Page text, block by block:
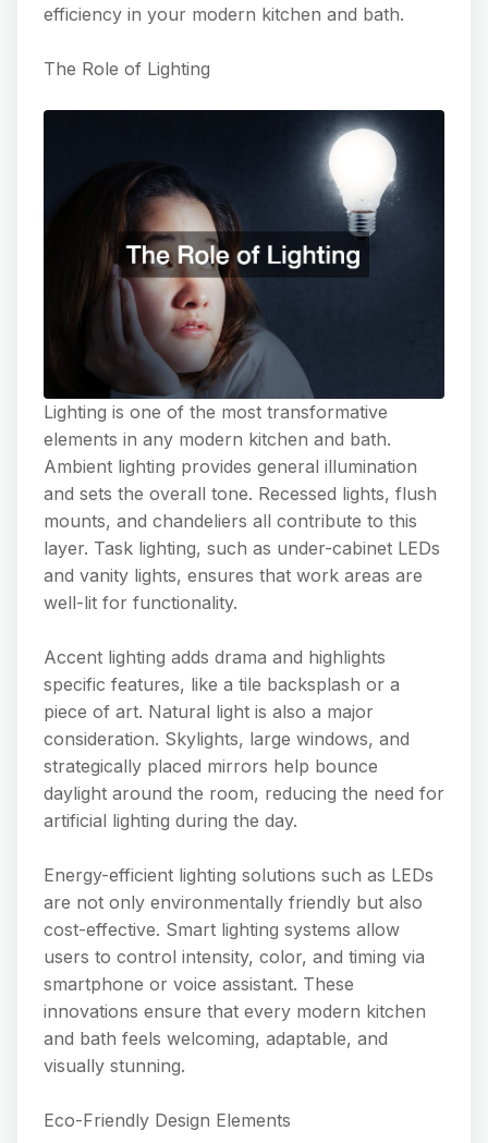
efficiency in your modern kitchen and bath.
The Role of Lighting
Lighting is one of the most transformative
elements in any modern kitchen and bath.
Ambient lighting provides general illumination
and sets the overall tone. Recessed lights, flush
mounts, and chandeliers all contribute to this
layer. Task lighting, such as under-cabinet LEDs
and vanity lights, ensures that work areas are
well-lit for functionality.
Accent lighting adds drama and highlights
specific features, like a tile backsplash or a
piece of art. Natural light is also a major
consideration. Skylights, large windows, and
strategically placed mirrors help bounce
daylight around the room, reducing the need for
artificial lighting during the day.
Energy-efficient lighting solutions such as LEDs
are not only environmentally friendly but also
cost-effective. Smart lighting systems allow
users to control intensity, color, and timing via
smartphone or voice assistant. These
innovations ensure that every modern kitchen
and bath feels welcoming, adaptable, and
visually stunning.
Eco-Friendly Design Elements